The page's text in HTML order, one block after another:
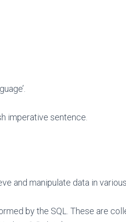
imperative sentence.
and manipulate data in
by the SQL. These are